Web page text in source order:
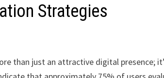
Strategies
than just an attractive digital presence;